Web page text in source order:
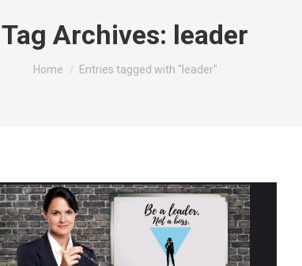
Tag Archives: leader
You are here:
Home Entries tagged with "leader"